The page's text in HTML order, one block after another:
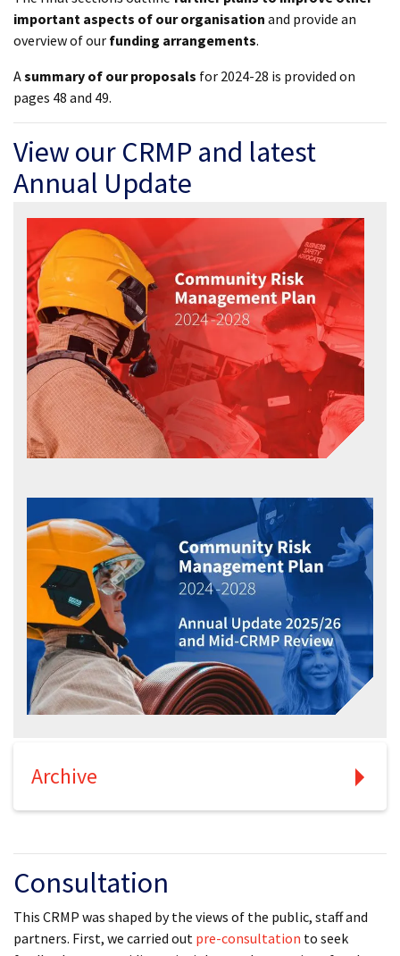
important aspects of our organisation and provide an
overview of our funding arrangements.
Asummary of our proposals for 2024-28 is provided on
pages 48 and 49.
View our CRMP and latest
Annual Update
Archive
Consultation
This CRMP was shaped by the views of the public, staff and
partners. First, we carried out pre-consultation to seek